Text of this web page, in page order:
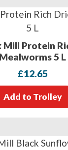
Mill Protein
Mealworms 5 L
£12.65
Add to Trolley